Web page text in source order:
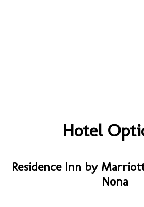
Hotel
Residence Inn by
Nona